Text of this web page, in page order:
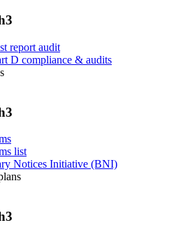
report audit
D compliance & audits
list
Notices Initiative (BNI)